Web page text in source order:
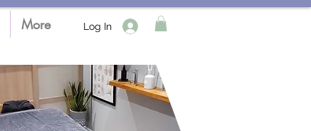
More Log In